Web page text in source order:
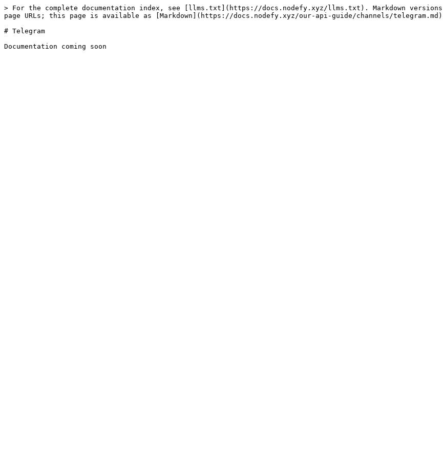
> For the complete documentation index, see [llms.txt](https://docs.nodefy.xyz/llms.txt). Markdown
page URLs; this page is available as [Markdown](https://docs.nodefy.xyz/our-api-guide/channels/
# Telegram